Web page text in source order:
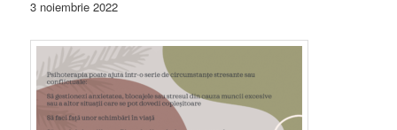
3 noiembrie 2022